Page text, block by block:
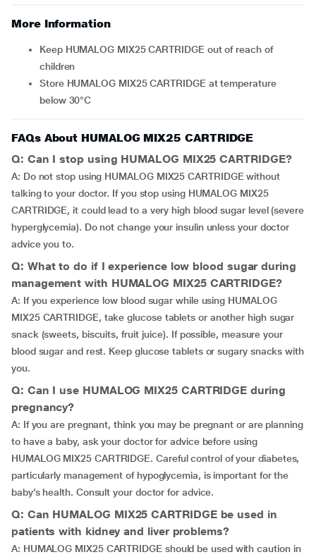
More Information
Keep HUMALOG MIX25 CARTRIDGE out of reach of
children
Store HUMALOG MIX25 CARTRIDGE at temperature
below 30°C
FAQs About HUMALOG MIX25 CARTRIDGE
Q: Can I stop using HUMALOG MIX25 CARTRIDGE?
A: Do not stop using HUMALOG MIX25 CARTRIDGE without
talking to your doctor. If you stop using HUMALOG MIX25
CARTRIDGE, it could lead to a very high blood sugar level (severe
hyperglycemia). Do not change your insulin unless your doctor
advice you to.
Q: What to do if I experience low blood sugar during
management with HUMALOG MIX25 CARTRIDGE?
A: If you experience low blood sugar while using HUMALOG
MIX25 CARTRIDGE, take glucose tablets or another high sugar
snack (sweets, biscuits, fruit juice). If possible, measure your
blood sugar and rest. Keep glucose tablets or sugary snacks with
you.
Q: Can I use HUMALOG MIX25 CARTRIDGE during
pregnancy?
A: If you are pregnant, think you may be pregnant or are planning
to have a baby, ask your doctor for advice before using
HUMALOG MIX25 CARTRIDGE. Careful control of your diabetes,
particularly management of hypoglycemia, is important for the
baby’s health. Consult your doctor for advice.
Q: Can HUMALOG MIX25 CARTRIDGE be used in
patients with kidney and liver problems?
A: HUMALOG MIX25 CARTRIDGE should be used with caution in